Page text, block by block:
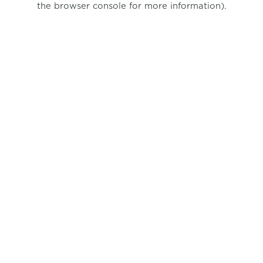
the browser console for more information).